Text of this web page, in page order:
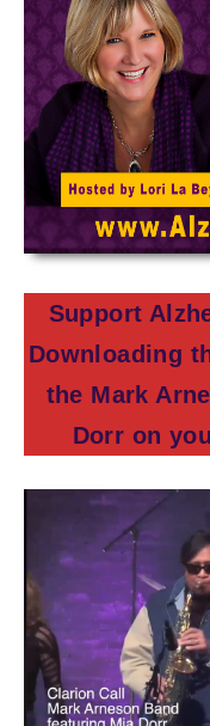
Support
Downloading
the Mark
Dorr on